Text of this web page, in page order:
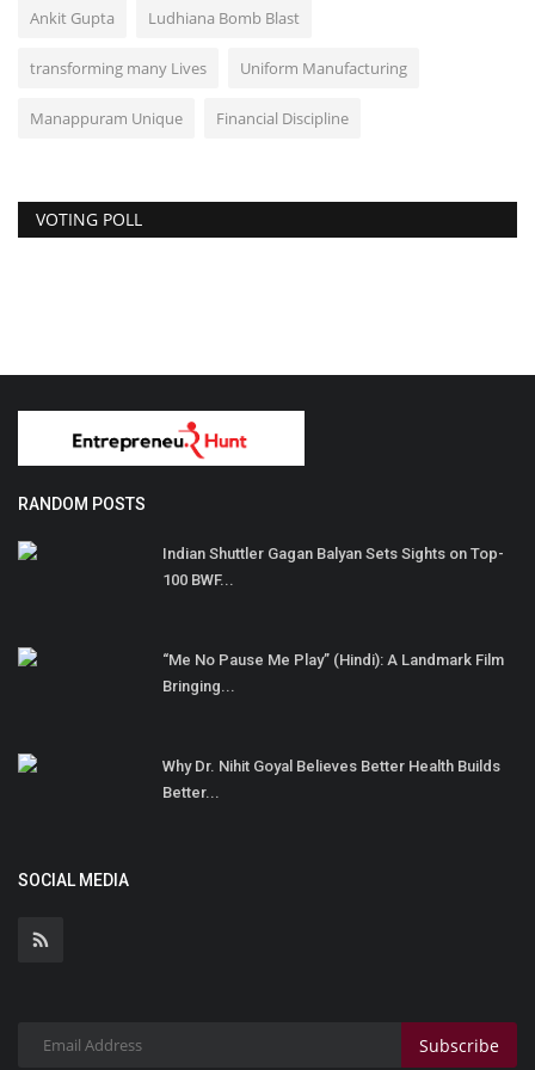
Ankit Gupta Ludhiana Bomb Blast
transforming many Lives Uniform Manufacturing
Manappuram Unique Financial Discipline
VOTING POLL
RANDOM POSTS
Indian Shuttler Gagan Balyan Sets Sights on Top-
100 BWF...
“Me No Pause Me Play” (Hindi): A Landmark Film
Bringing...
Why Dr. Nihit Goyal Believes Better Health Builds
Better...
SOCIAL MEDIA
Subscribe